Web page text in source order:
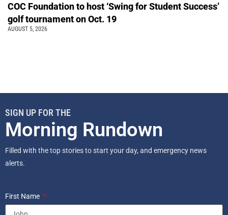
COC Foundation to host ‘Swing for Student Success’
golf tournament on Oct. 19
AUGUST 5, 2026
SIGN UP FOR THE
Morning Rundown
Filled with the top stories to start your day, and emergency news
alerts.
First Name